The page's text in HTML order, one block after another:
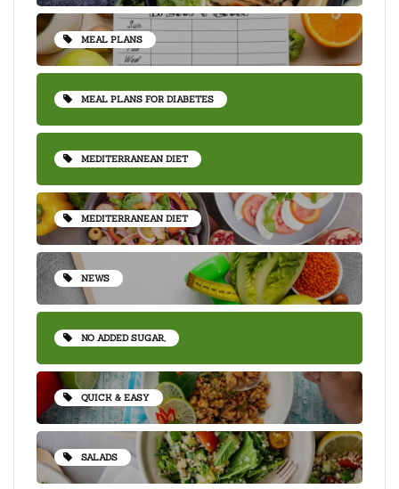
MEAL PLANS
MEAL PLANS FOR DIABETES
MEDITERRANEAN DIET
MEDITERRANEAN DIET
NEWS
NO ADDED SUGAR,
QUICK & EASY
SALADS